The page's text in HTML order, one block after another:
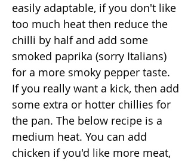
easily adaptable, if you don't like
too much heat then reduce the
chilli by half and add some
smoked paprika (sorry Italians)
for a more smoky pepper taste.
If you really want a kick, then add
some extra or hotter chillies for
the pan. The below recipe is a
medium heat. You can add
chicken if you'd like more meat,